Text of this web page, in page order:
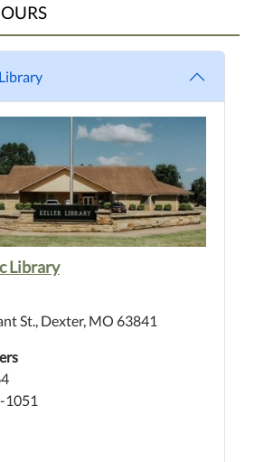
Library
St., Dexter, MO 63841
1051